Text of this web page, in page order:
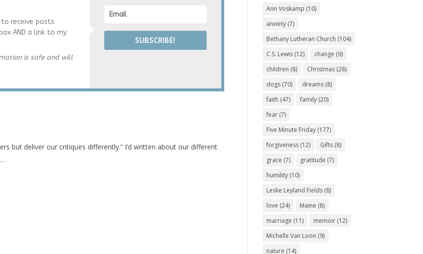
receive posts
AND a link to my
is safe and will
SUBSCRIBE!
but deliver our critiques differently.” I’d written about our different
Ann Voskamp (10)
anxiety (7)
Bethany Lutheran Church (104)
C.S. Lewis (12) change (9)
children (8) Christmas (28)
dogs (70) dreams (8)
faith (47) family (20)
fear (7)
Five Minute Friday (177)
forgiveness (12) Gifts (8)
grace (7) gratitude (7)
humility (10)
Leslie Leyland Fields (8)
love (24) Maine (8)
marriage (11) memoir (12)
Michelle Van Loon (9)
nature (14)